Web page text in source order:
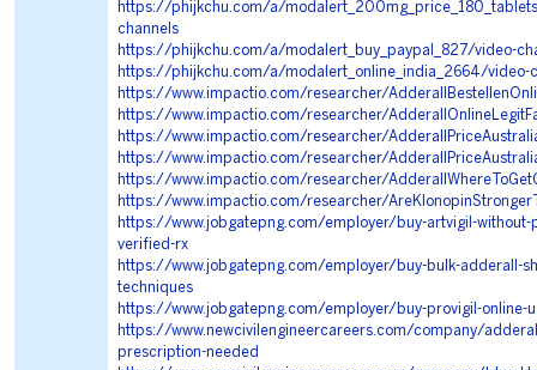
https://phijkchu.com/a/
channels
https://phijkchu.com/a/modalert_buy_paypal_827/video-
https://phijkchu.com/a/modalert_online_india_2664/video-
https://www.impactio.com/researcher/
https://www.impactio.com/researcher/
https://www.impactio.com/researcher/
https://www.impactio.com/researcher/
https://www.impactio.com/researcher/
https://www.impactio.com/researcher/
https://www.jobgatepng.com/employer/buy-artvigil-without-
verified-rx
https://www.jobgatepng.com/employer/buy-bulk-adderall-
techniques
https://www.jobgatepng.com/employer/buy-provigil-online-
https://www.newcivilengineercareers.com/company/
prescription-needed